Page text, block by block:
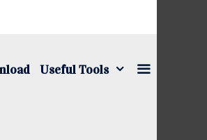
Useful Tools